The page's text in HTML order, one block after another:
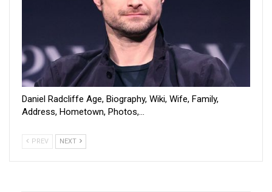
Daniel Radcliffe Age, Biography, Wiki, Wife, Family,
Address, Hometown, Photos,…
PREV NEXT